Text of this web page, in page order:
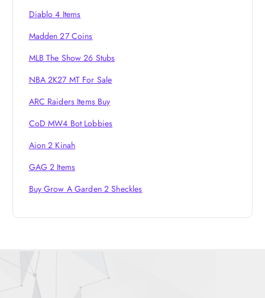
Diablo 4 Items
Madden 27 Coins
MLB The Show 26 Stubs
NBA 2K27 MT For Sale
ARC Raiders Items Buy
CoD MW4 Bot Lobbies
Aion 2 Kinah
GAG 2 Items
Buy Grow A Garden 2 Sheckles